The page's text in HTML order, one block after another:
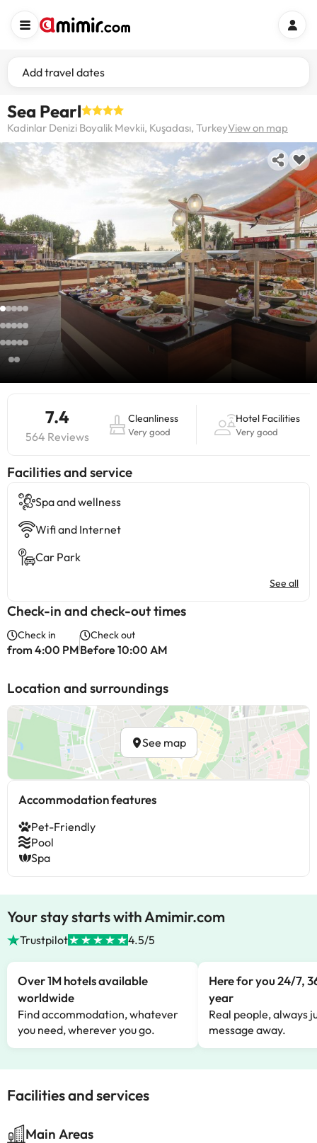
Add travel dates
Sea Pearl
Kadinlar Denizi Boyalik Mevkii, Kuşadası, TurkeyView on map
7.4
564 Reviews
Cleanliness
Very good
Hotel Facilities
Very good
​Facilities and service
Spa and wellness
Wifi and Internet
Car Park
See all
Check-in and check-out times
Check in
from 4:00 PM
Check out
Before 10:00 AM
Location and surroundings
See map
Accommodation features
Pet-Friendly
Pool
Spa
Your stay starts with Amimir.com
Trustpilot 4.5/5
Over 1M hotels available
worldwide
Find accommodation, whatever
you need, wherever you go.
Here for you 24/7,
year
Real people, always
message away.
Facilities and services
Main Areas